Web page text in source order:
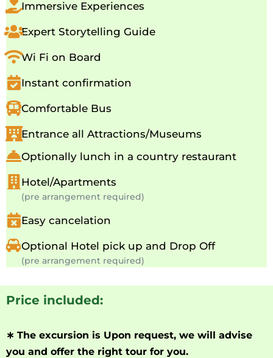
Immersive Experiences
Expert Storytelling Guide
Wi Fi on Board
Instant confirmation
Comfortable Bus
Entrance all Attractions/Museums
Optionally lunch in a country restaurant
Hotel/Apartments
(pre arrangement required)
Easy cancelation
Optional Hotel pick up and Drop Off
(pre arrangement required)
Price included:
∗ The excursion is Upon request, we will advise
you and offer the right tour for you.